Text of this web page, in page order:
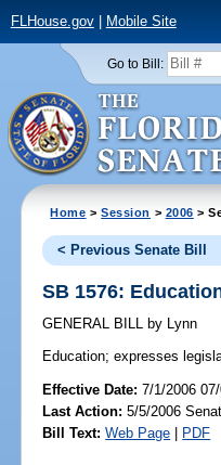
FLHouse.gov| Mobile Site
Go to Bill:
Home >Session > 2006 >
< Previous Senate Bill
SB 1576:
GENERAL BILL by Lynn
Education; expresses
Effective Date:7/1/2006
Last Action: 5/5/2006
Bill Text: Web Page | PDF